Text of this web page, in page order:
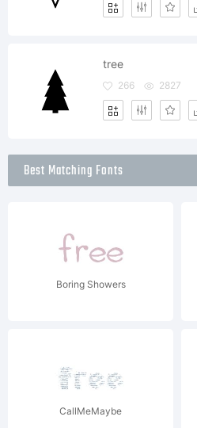
tree
266 2827
Best Matching Fonts
Boring Showers
CallMeMaybe